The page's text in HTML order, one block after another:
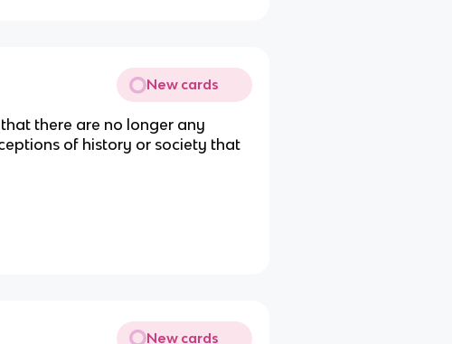
New cards
there are no longer any
of history or society that
New cards